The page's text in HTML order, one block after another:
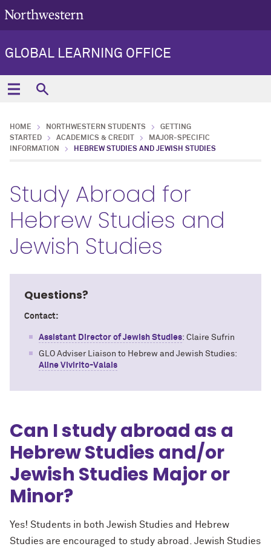
GLOBAL LEARNING OFFICE
HOME NORTHWESTERN STUDENTS
GETTING
STARTED
ACADEMICS & CREDIT
MAJOR-SPECIFIC
INFORMATION
HEBREW STUDIES AND JEWISH STUDIES
Study Abroad for
Hebrew Studies and
Jewish Studies
Questions?
Contact:
Assistant Director of Jewish Studies: Claire Sufrin
GLO Adviser Liaison to Hebrew and Jewish Studies:
Aline Vivirito-Valais
Can I study abroad as a
Hebrew Studies and/or
Jewish Studies Major or
Minor?
Yes! Students in both Jewish Studies and Hebrew
Studies are encouraged to study abroad. Jewish Studies